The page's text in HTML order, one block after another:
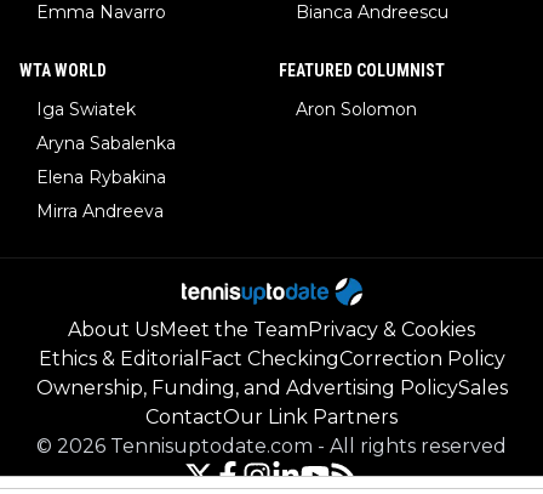
Emma Navarro
Bianca Andreescu
WTA WORLD
Iga Swiatek
Aryna Sabalenka
Elena Rybakina
Mirra Andreeva
FEATURED COLUMNIST
Aron Solomon
About UsMeet the TeamPrivacy & Cookies
Ethics & Editorial Fact CheckingCorrection Policy
Ownership, Funding, and Advertising PolicySales
ContactOur Link Partners
© 2026 Tennisuptodate.com - All rights reserved